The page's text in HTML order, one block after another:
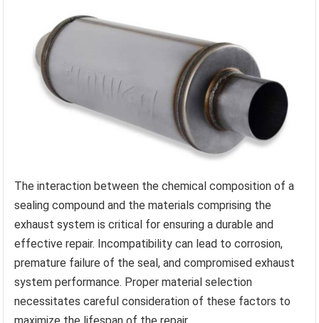
The interaction between the chemical composition of a
sealing compound and the materials comprising the
exhaust system is critical for ensuring a durable and
effective repair. Incompatibility can lead to corrosion,
premature failure of the seal, and compromised exhaust
system performance. Proper material selection
necessitates careful consideration of these factors to